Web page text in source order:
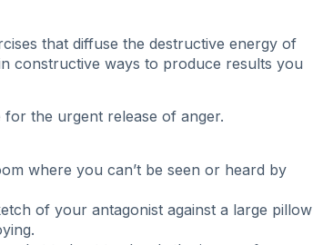
that diffuse the destructive energy of
constructive ways to produce results you
for the urgent release of anger.
where you can’t be seen or heard by
of your antagonist against a large pillow